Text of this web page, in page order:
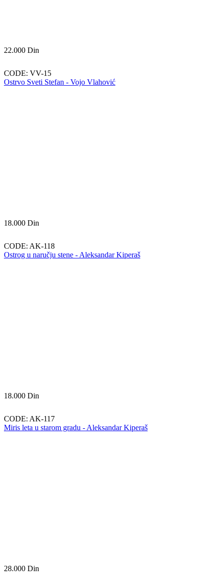
22.000 Din
CODE: VV-15
Ostrvo Sveti Stefan - Vojo Vlahović
18.000 Din
CODE: AK-118
Ostrog u naručju stene - Aleksandar Kiperaš
18.000 Din
CODE: AK-117
Miris leta u starom gradu - Aleksandar Kiperaš
28.000 Din